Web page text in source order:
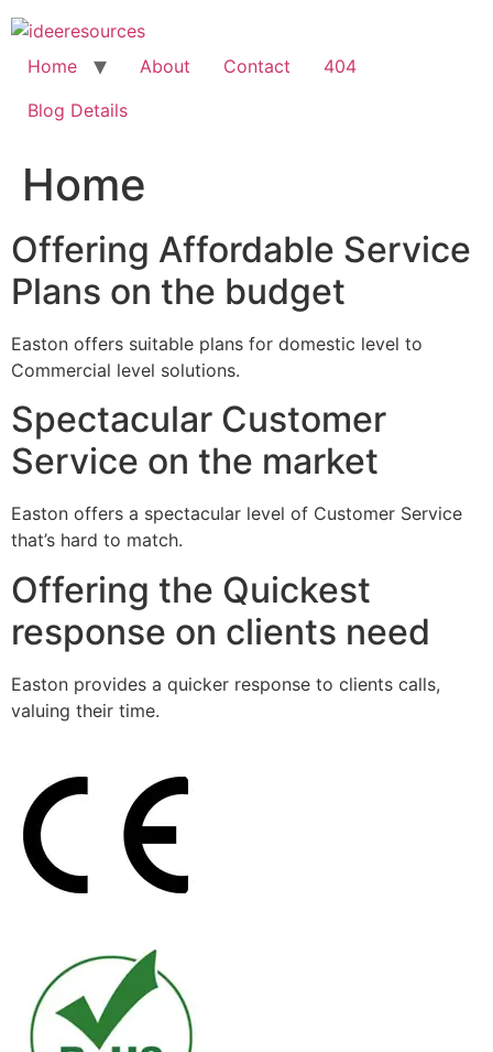
Skip
to
content
Home About Contact
404
Blog Details
Home
Offering Affordable Service
Plans on the budget
Easton offers suitable plans for domestic level to
Commercial level solutions.
Spectacular Customer
Service on the market
Easton offers a spectacular level of Customer Service
that’s hard to match.
Offering the Quickest
response on clients need
Easton provides a quicker response to clients calls,
valuing their time.